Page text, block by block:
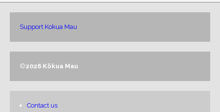
Support Kokua Mau
©2026 Kōkua Mau
Contact us